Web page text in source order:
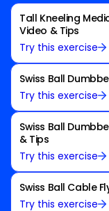
Tall Kneeling
Video & Tips
Try this exercise
Swiss Ball
Try this exercise
Swiss Ball
& Tips
Try this exercise
Swiss Ball Cable
Try this exercise